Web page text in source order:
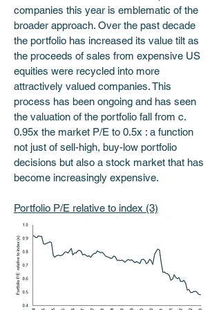
companies this year is emblematic of the
broader approach. Over the past decade
the portfolio has increased its value tilt as
the proceeds of sales from expensive US
equities were recycled into more
attractively valued companies. This
process has been ongoing and has seen
the valuation of the portfolio fall from c.
0.95x the market P/E to 0.5x : a function
not just of sell-high, buy-low portfolio
decisions but also a stock market that has
become increasingly expensive.
Portfolio P/E relative to index (3)